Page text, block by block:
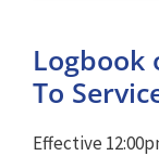
Logbook
To
Effective